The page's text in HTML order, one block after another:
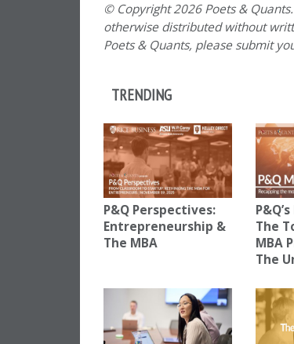
© Copyright 2026 Poets &
otherwise distributed without
Poets & Quants, please submit
TRENDING
P&Q Perspectives:
Entrepreneurship &
The MBA
The
MBA
The